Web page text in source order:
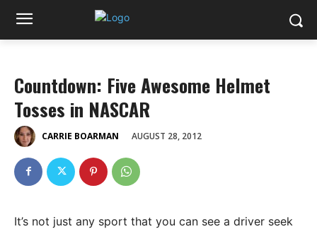
Countdown: Five Awesome Helmet
Tosses in NASCAR
CARRIE BOARMAN AUGUST 28, 2012
It’s not just any sport that you can see a driver seek